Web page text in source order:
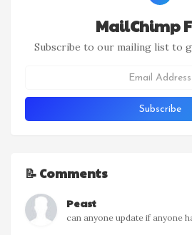
MailChimp
Subscribe to our mailing list to
📝 Comments
Peast
can anyone update if anyone